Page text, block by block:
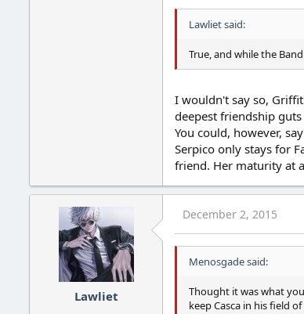
Lawliet said:
True, and while the
I wouldn't say so,
deepest friendship
You could, however,
Serpico only stays for
friend. Her maturity at
Lawliet
December 2, 2015
Menosgade said:
Thought it was what
keep Casca in his field